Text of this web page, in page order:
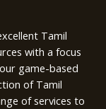
Tamil
with a focus
game-based
of Tamil
of services to